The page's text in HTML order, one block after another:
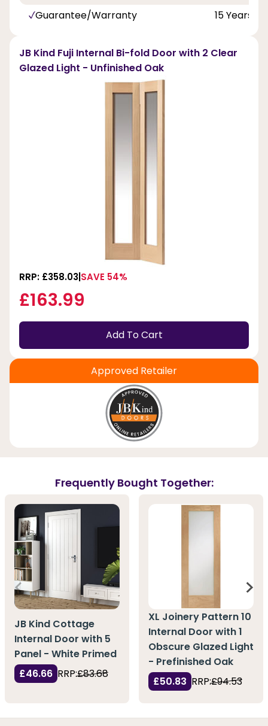
Guarantee/Warranty
15 Years
JB Kind Fuji Internal Bi-fold Door with 2 Clear
Glazed Light - Unfinished Oak
RRP: £358.03 SAVE 54%
£163.99
Add To Cart
Approved Retailer
Frequently Bought Together:
JB Kind Cottage
Internal Door with 5
Panel - White Primed
£46.66 RRP:£83.68
XL Joinery Pattern 10
Internal Door with 1
Obscure Glazed Light
- Prefinished Oak
£50.83 RRP:£94.53